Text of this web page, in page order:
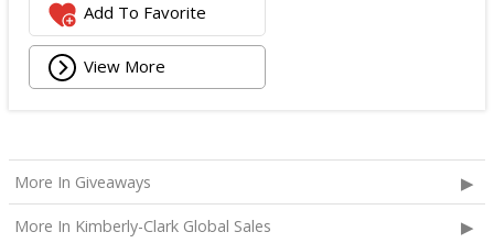
Add To Favorite
View More
More In Giveaways
More In Kimberly-Clark Global Sales